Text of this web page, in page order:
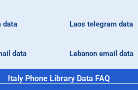
data Laos telegram data
data Lebanon email data
Italy Phone Library Data FAQ